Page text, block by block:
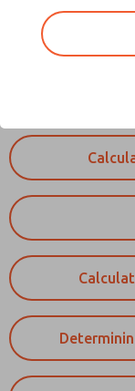
Design verification
the proposed system